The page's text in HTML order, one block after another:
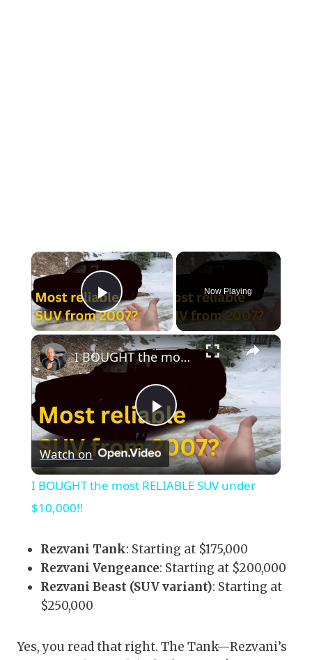
×
Play Video
Now Playing
×
Play
Video
I BOUGHT the most RELIABLE SUV under $10,000!!
Watch on
I BOUGHT the most RELIABLE SUV under
$10,000!!
Rezvani Tank: Starting at $175,000
Rezvani Vengeance: Starting at $200,000
Rezvani Beast (SUV variant): Starting at
$250,000
Yes, you read that right. The Tank—Rezvani’s